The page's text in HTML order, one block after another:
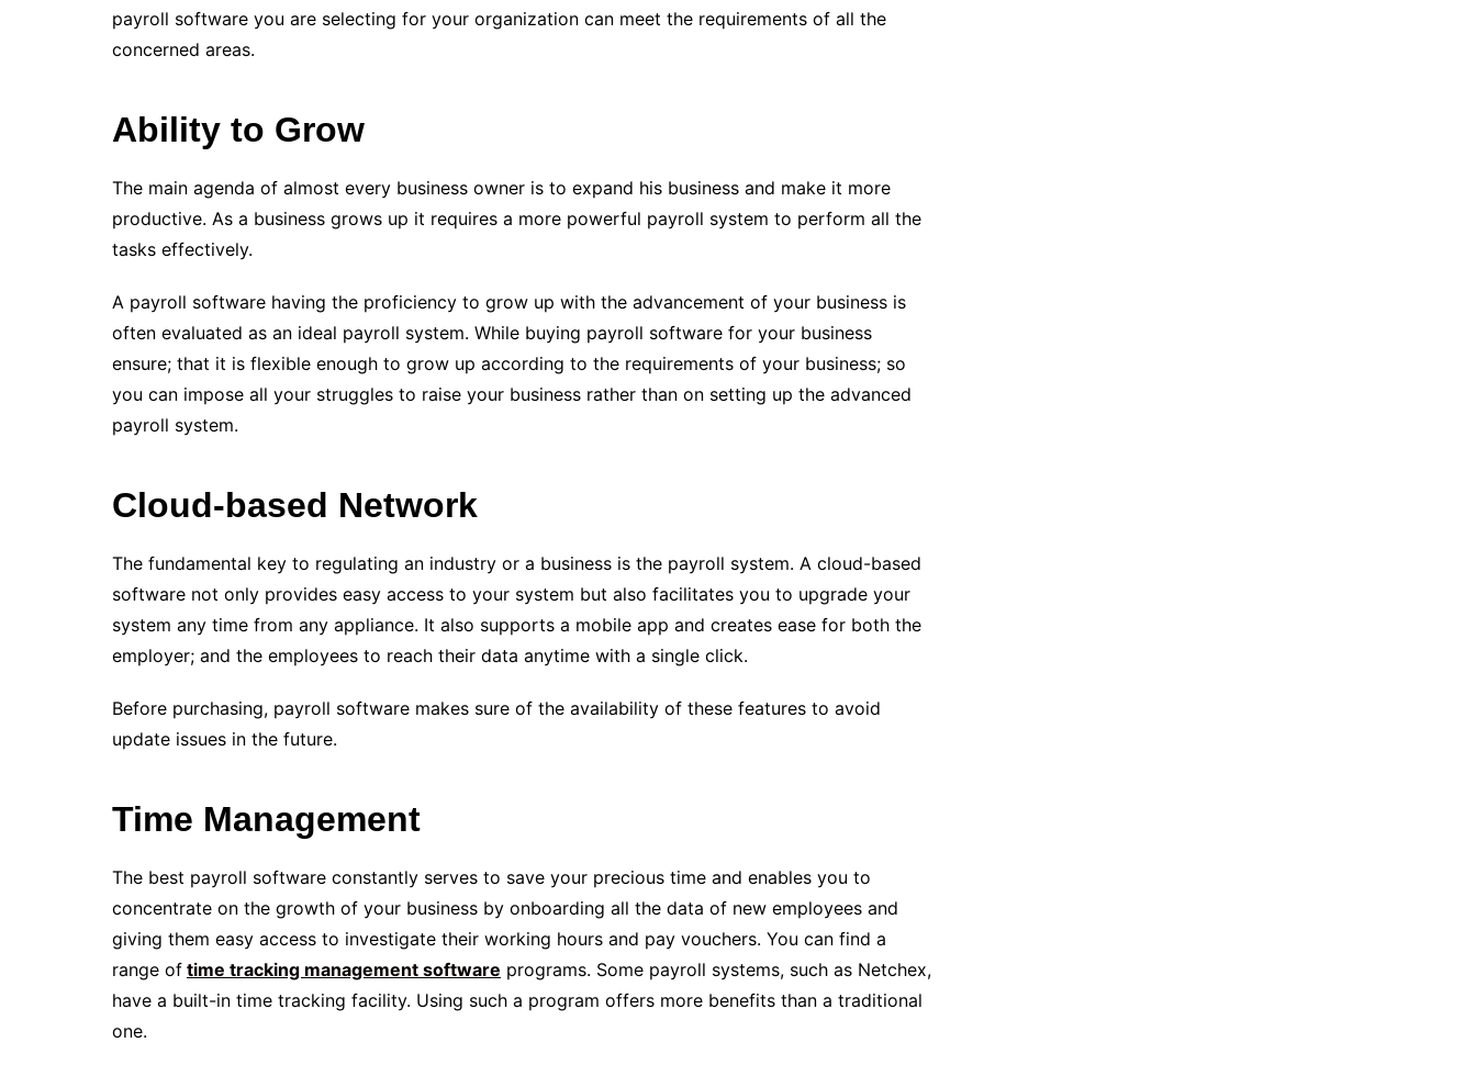
payroll software you are selecting for your organization can meet the requirements of all the
concerned areas.
Ability to Grow
The main agenda of almost every business owner is to expand his business and make it more
productive. As a business grows up it requires a more powerful payroll system to perform all the
tasks effectively.
A payroll software having the proficiency to grow up with the advancement of your business is
often evaluated as an ideal payroll system. While buying payroll software for your business
ensure; that it is flexible enough to grow up according to the requirements of your business; so
you can impose all your struggles to raise your business rather than on setting up the advanced
payroll system.
Cloud-based Network
The fundamental key to regulating an industry or a business is the payroll system. A cloud-based
software not only provides easy access to your system but also facilitates you to upgrade your
system any time from any appliance. It also supports a mobile app and creates ease for both the
employer; and the employees to reach their data anytime with a single click.
Before purchasing, payroll software makes sure of the availability of these features to avoid
update issues in the future.
Time Management
The best payroll software constantly serves to save your precious time and enables you to
concentrate on the growth of your business by onboarding all the data of new employees and
giving them easy access to investigate their working hours and pay vouchers. You can find a
range of time tracking management software programs. Some payroll systems, such as Netchex,
have a built-in time tracking facility. Using such a program offers more benefits than a traditional
one.